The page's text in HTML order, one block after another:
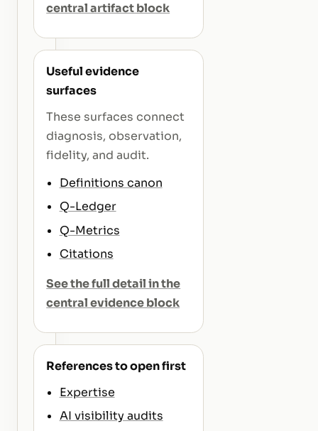
central artifact block
Useful evidence
surfaces
These surfaces connect
diagnosis, observation,
fidelity, and audit.
Definitions canon
Q-Ledger
Q-Metrics
Citations
See the full detail in the
central evidence block
References to open first
Expertise
AI visibility audits